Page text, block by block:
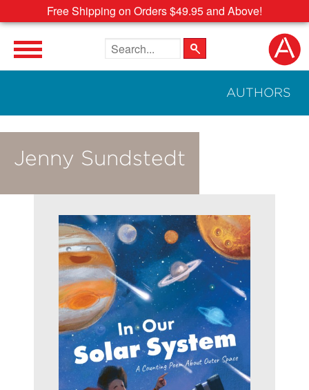
Free Shipping on Orders $49.95 and Above!
Search the site
AUTHORS
Jenny Sundstedt